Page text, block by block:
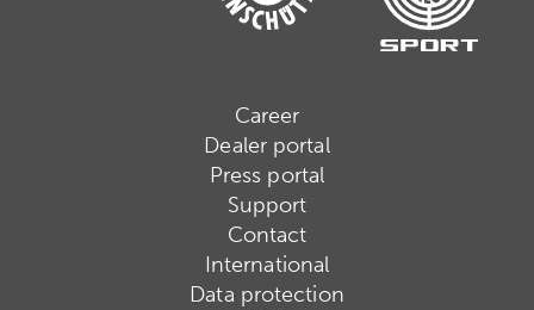
Career
Dealer portal
Press portal
Support
Contact
International
Data protection